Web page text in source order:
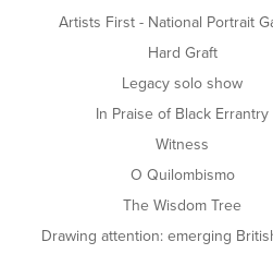
Artists First - National Portrait
Hard Graft
Legacy solo show
In Praise of Black Errantry
Witness
O Quilombismo
The Wisdom Tree
Drawing attention: emerging